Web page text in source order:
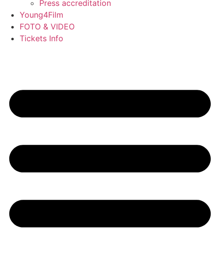
Press accreditation
Young4Film
FOTO & VIDEO
Tickets Info